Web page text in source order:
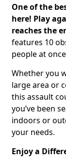
One of the
here! Play
reaches the
features 10
people at
Whether you
large area or
this assault
you’ve been
indoors or
your needs.
Enjoy a